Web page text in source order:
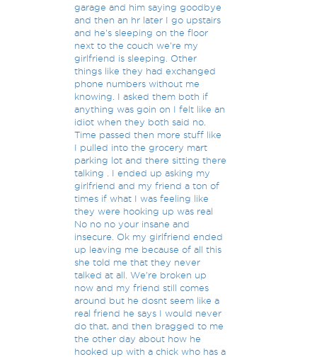
garage and him saying goodbye
and then an hr later I go upstairs
and he's sleeping on the floor
next to the couch we're my
girlfriend is sleeping. Other
things like they had exchanged
phone numbers without me
knowing. I asked them both if
anything was goin on I felt like an
idiot when they both said no.
Time passed then more stuff like
I pulled into the grocery mart
parking lot and there sitting there
talking . I ended up asking my
girlfriend and my friend a ton of
times if what I was feeling like
they were hooking up was real
No no no your insane and
insecure. Ok my girlfriend ended
up leaving me because of all this
she told me that they never
talked at all. We're broken up
now and my friend still comes
around but he dosnt seem like a
real friend he says I would never
do that, and then bragged to me
the other day about how he
hooked up with a chick who has a